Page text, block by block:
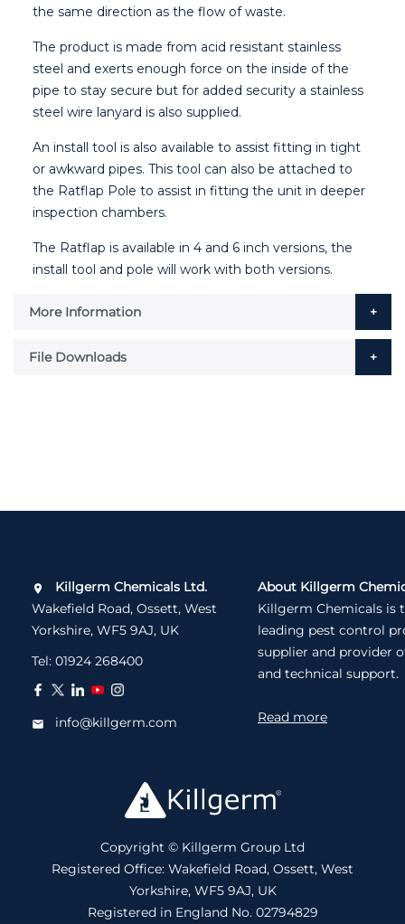
the same direction as the flow of waste.
The product is made from acid resistant stainless
steel and exerts enough force on the inside of the
pipe to stay secure but for added security a stainless
steel wire lanyard is also supplied.
An install tool is also available to assist fitting in tight
or awkward pipes. This tool can also be attached to
the Ratflap Pole to assist in fitting the unit in deeper
inspection chambers.
The Ratflap is available in 4 and 6 inch versions, the
install tool and pole will work with both versions.
More Information
File Downloads
Killgerm Chemicals Ltd.
Wakefield Road, Ossett, West
Yorkshire, WF5 9AJ, UK
Tel: 01924 268400
info@killgerm.com
About Killgerm
Killgerm Chemicals is
leading pest control
supplier and provider
and technical support.
Read more
Copyright © Killgerm Group Ltd
Registered Office: Wakefield Road, Ossett, West
Yorkshire, WF5 9AJ, UK
Registered in England No. 02794829